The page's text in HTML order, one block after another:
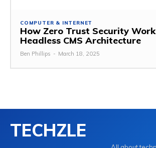
COMPUTER & INTERNET
How Zero Trust Security
Headless CMS Architecture
Ben Phillips - March 18, 2025
TECHZLE